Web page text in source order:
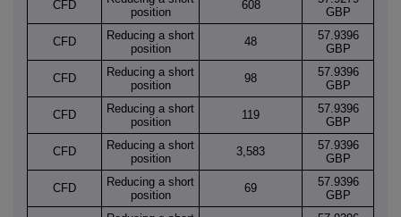
CFD
position
608
GBP
CFD
Reducing a short
position
48
57.9396
GBP
CFD
Reducing a short
position
98
57.9396
GBP
CFD
Reducing a short
position
119
57.9396
GBP
CFD
Reducing a short
position
3,583
57.9396
GBP
CFD
Reducing a short
position
69
57.9396
GBP